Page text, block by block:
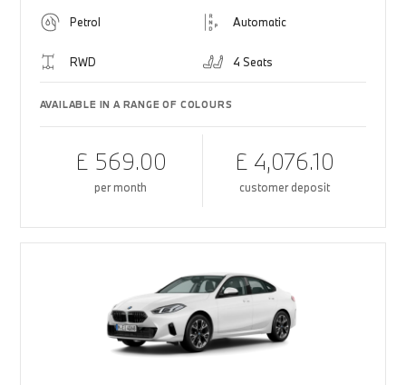
Petrol Automatic
RWD 4 Seats
AVAILABLE IN A RANGE OF COLOURS
£ 569.00
per month
£ 4,076.10
customer deposit